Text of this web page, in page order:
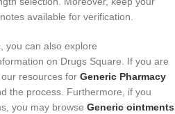
available for verification.
you can also explore
on Drugs Square. If you are
resources for Generic Pharmacy
the process. Furthermore, if you
you may browse Generic ointments